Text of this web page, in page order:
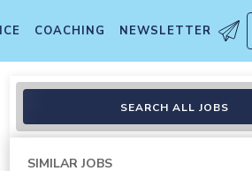
COACHING NEWSLETTER
- Vice President
SEARCH ALL JOBS
SIMILAR JOBS